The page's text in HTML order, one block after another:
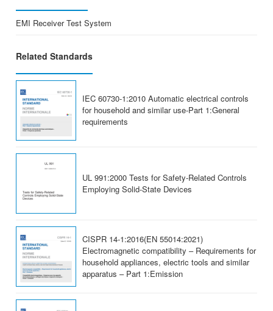
EMI Receiver Test System
Related Standards
IEC 60730-1:2010 Automatic electrical controls
for household and similar use-Part 1:General
requirements
UL 991:2000 Tests for Safety-Related Controls
Employing Solid-State Devices
CISPR 14-1:2016(EN 55014:2021)
Electromagnetic compatibility – Requirements for
household appliances, electric tools and similar
apparatus – Part 1:Emission